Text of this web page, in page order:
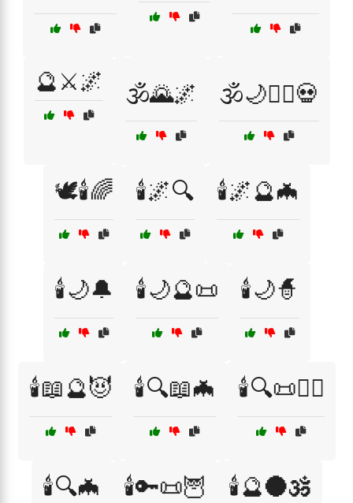
🔮⚔️🌌 🕉️🌄🌌 🕉️🌙🧙‍♂️💀
🕊️🕯️🌈 🕯️🌌🔍 🕯️🌌🔮🦇
🕯️🌙🔔 🕯️🌙🔮📜 🕯️🌙🧙
🕯️📖🔮😈 🕯️🔍📖🦇 🕯️🔍📜🧙‍♀️
🕯️🔍🦇 🕯️🔑📜🦉 🕯️🔮🌑🕉️